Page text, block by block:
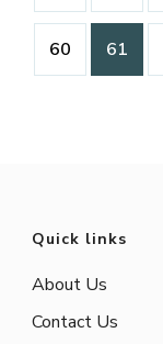
60 61
Quick links
About Us
Contact Us